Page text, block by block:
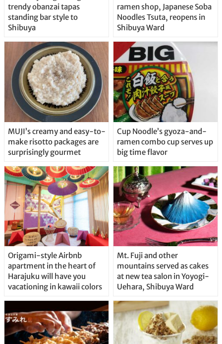
trendy obanzai tapas
standing bar style to
Shibuya
ramen shop, Japanese Soba
Noodles Tsuta, reopens in
Shibuya Ward
MUJI’s creamy and easy-to-
make risotto packages are
surprisingly gourmet
Cup Noodle’s gyoza-and-
ramen combo cup serves up
big time flavor
Origami-style Airbnb
apartment in the heart of
Harajuku will have you
vacationing in kawaii colors
Mt. Fuji and other
mountains served as cakes
at new tea salon in Yoyogi-
Uehara, Shibuya Ward